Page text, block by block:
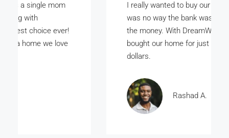
I really wanted to buy our own home but there
was no way the bank was ever gunna give us
the money. With DreamWay Homes we
bought our home for just a few thousand